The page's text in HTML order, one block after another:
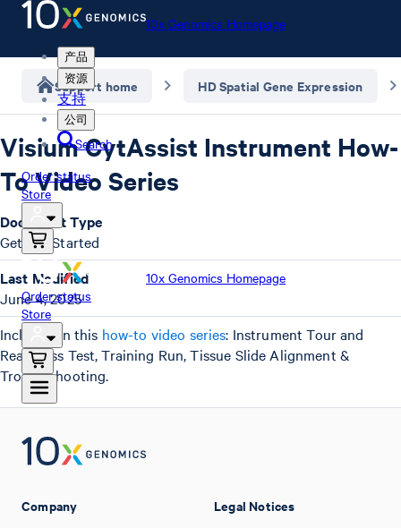
10x Genomics Homepage
产品
资源
支持
公司
Search
Order status
Store
10x Genomics Homepage
Order status
Store
Support home HD Spatial Gene Expression
Visium CytAssist Instrument How-
To Video Series
Included in this how-to video series: Instrument Tour and
Readiness Test, Training Run, Tissue Slide Alignment &
Troubleshooting.
Document Type
Getting Started
Last Modified
June 4, 2025
Company Legal Notices